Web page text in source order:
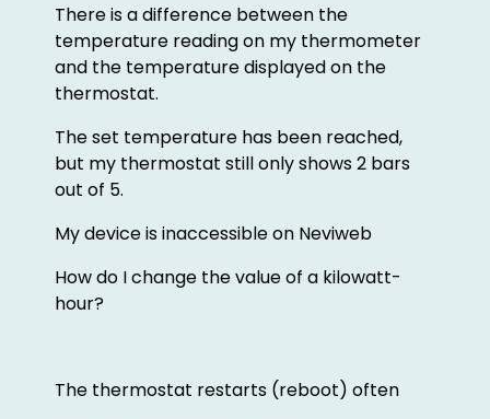
There is a difference between the
temperature reading on my thermometer
and the temperature displayed on the
thermostat.
The set temperature has been reached,
but my thermostat still only shows 2 bars
out of 5.
My device is inaccessible on Neviweb
How do I change the value of a kilowatt-
hour?
The thermostat restarts (reboot) often